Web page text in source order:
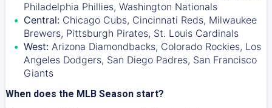
Philadelphia Phillies, Washington Nationals
Central: Chicago Cubs, Cincinnati Reds, Milwaukee
Brewers, Pittsburgh Pirates, St. Louis Cardinals
West: Arizona Diamondbacks, Colorado Rockies, Los
Angeles Dodgers, San Diego Padres, San Francisco
Giants
When does the MLB Season start?